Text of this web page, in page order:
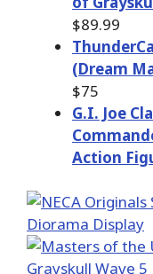
$89.99
(Dream
$75
G.I. Joe
Action